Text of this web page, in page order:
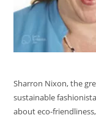
Sharron Nixon, the
sustainable
about eco-